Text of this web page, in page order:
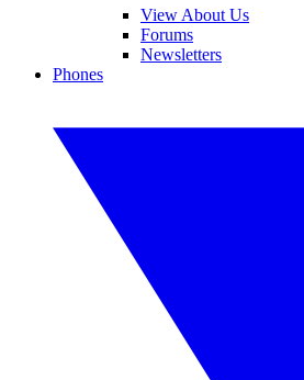
View About Us
Forums
Newsletters
Phones